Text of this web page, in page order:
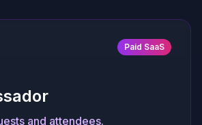
Paid SaaS
and attendees.